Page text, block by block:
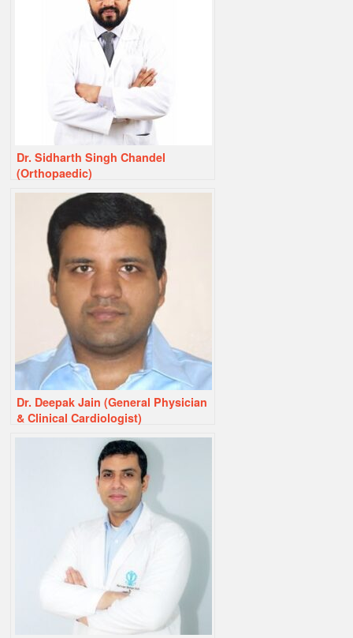
Dr. Sidharth Singh Chandel
(Orthopaedic)
Dr. Deepak Jain (General Physician
& Clinical Cardiologist)